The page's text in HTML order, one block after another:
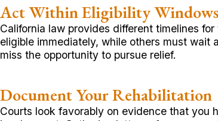
Act Within Eligibility Windows
California law provides different timelines
eligible immediately, while others must wait
miss the opportunity to pursue relief.
Document Your Rehabilitation
Courts look favorably on evidence that you